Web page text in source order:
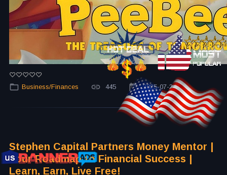
Business/Finances 445 2025-07-24
Stephen Capital Partners Money Mentor |
Your Roadmap to Financial Success |
Learn, Earn, Live Free!